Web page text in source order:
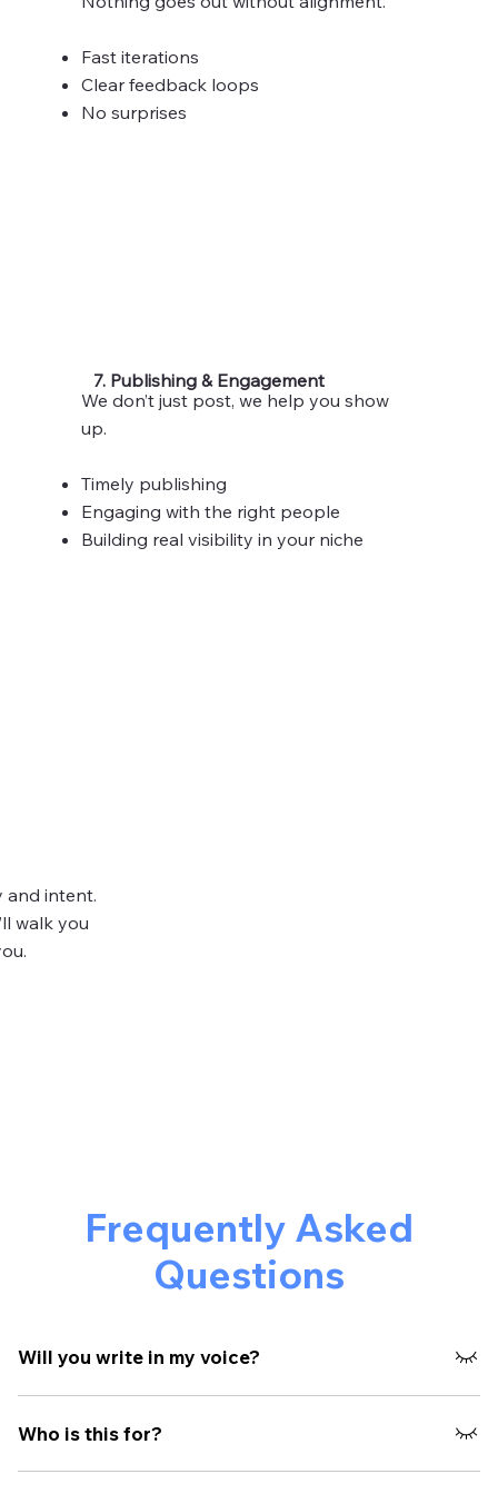
Fast iterations
Clear feedback loops
No surprises
We don’t just post, we help you show
up.
Timely publishing
Engaging with the right people
Building real visibility in your niche
7. Publishing & Engagement
Frequently Asked
Questions
Will you write in my voice?
think, not just what you say.
Who is this for?
and intent.
walk you